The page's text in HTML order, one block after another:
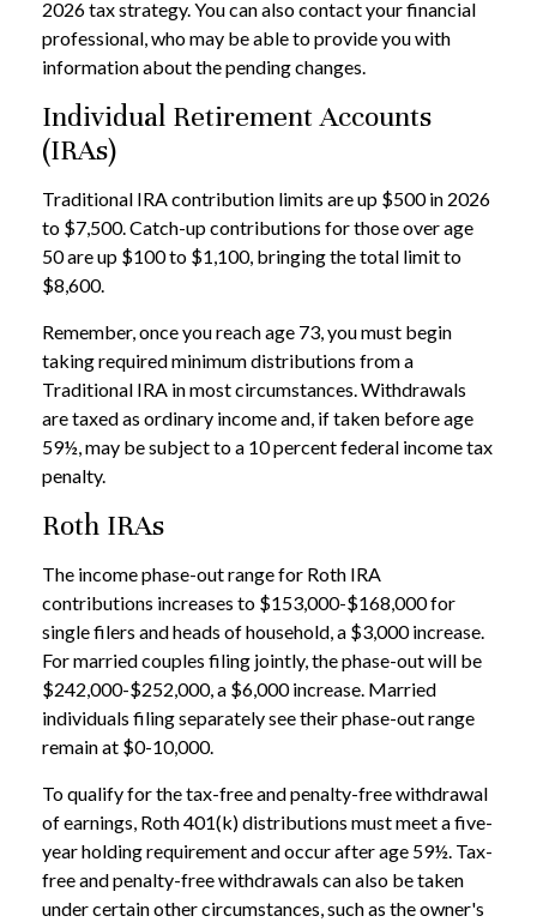
2026 tax strategy. You can also contact your financial
professional, who may be able to provide you with
information about the pending changes.
Individual Retirement Accounts
(IRAs)
Traditional IRA contribution limits are up $500 in 2026
to $7,500. Catch-up contributions for those over age
50 are up $100 to $1,100, bringing the total limit to
$8,600.
Remember, once you reach age 73, you must begin
taking required minimum distributions from a
Traditional IRA in most circumstances. Withdrawals
are taxed as ordinary income and, if taken before age
59½, may be subject to a 10 percent federal income tax
penalty.
Roth IRAs
The income phase-out range for Roth IRA
contributions increases to $153,000-$168,000 for
single filers and heads of household, a $3,000 increase.
For married couples filing jointly, the phase-out will be
$242,000-$252,000, a $6,000 increase. Married
individuals filing separately see their phase-out range
remain at $0-10,000.
To qualify for the tax-free and penalty-free withdrawal
of earnings, Roth 401(k) distributions must meet a five-
year holding requirement and occur after age 59½. Tax-
free and penalty-free withdrawals can also be taken
under certain other circumstances, such as the owner's